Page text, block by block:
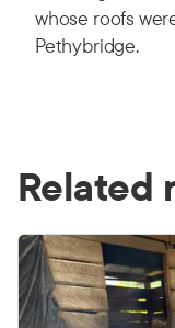
whose roofs
Pethybridge.
Related